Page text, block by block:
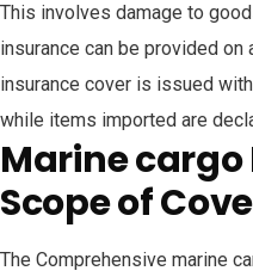
This involves damage to
insurance can be provided
insurance cover is issued
while items imported are
Marine
Scope of
The Comprehensive marine